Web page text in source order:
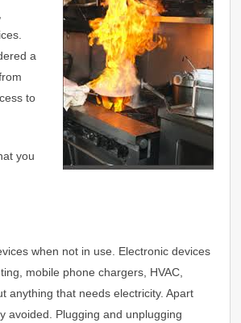
a
to
you
when not in use. Electronic devices
mobile phone chargers, HVAC,
anything that needs electricity. Apart
avoided. Plugging and unplugging